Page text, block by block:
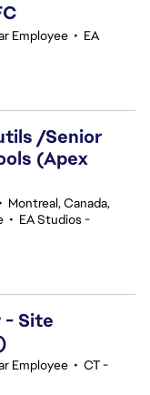
Employee • EA
/Senior
(Apex
• Montreal, Canada,
• EA Studios -
- Site
Employee • CT -